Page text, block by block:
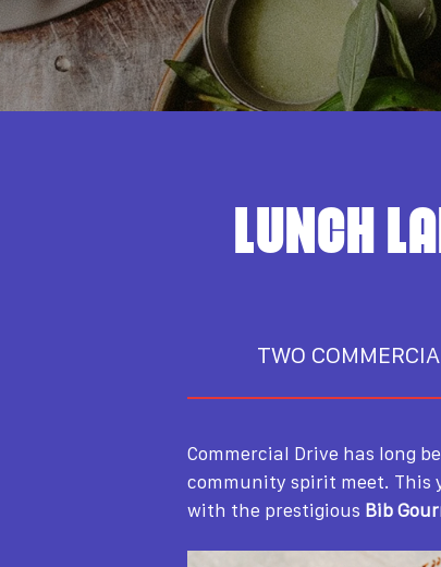
LUNCH
TWO
Commercial Drive has long
community spirit meet. This
with the prestigious Bib